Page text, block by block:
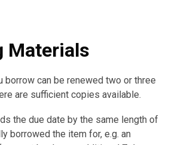
Materials
borrow can be renewed two or three
are sufficient copies available.
the due date by the same length of
borrowed the item for, e.g. an